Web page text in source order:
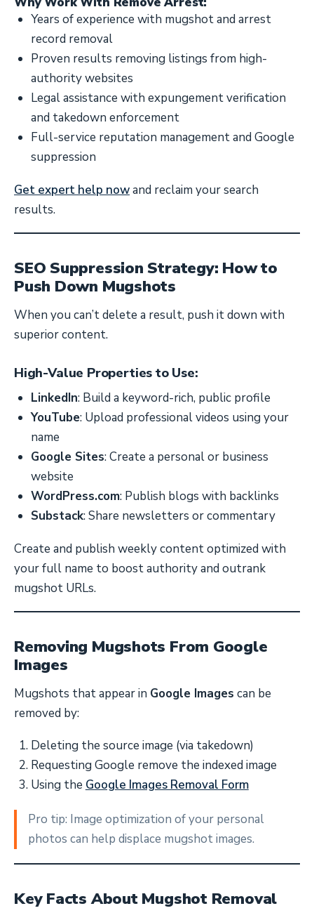
Years of experience with mugshot and arrest
record removal
Proven results removing listings from high-
authority websites
Legal assistance with expungement verification
and takedown enforcement
Full-service reputation management and Google
suppression
Get expert help nowand reclaim your search
results.
SEO Suppression Strategy: How to
Push Down Mugshots
When you can’t delete a result, push it down with
superior content.
High-Value Properties to Use:
LinkedIn: Build a keyword-rich, public profile
YouTube: Upload professional videos using your
name
Google Sites: Create a personal or business
website
WordPress.com: Publish blogs with backlinks
Substack: Share newsletters or commentary
Create and publish weekly content optimized with
your full name to boost authority and outrank
mugshot URLs.
Removing Mugshots From Google
Images
Mugshots that appear in Google Images can be
removed by:
Deleting the source image (via takedown)
Requesting Google remove the indexed image
Using the Google Images Removal Form
Pro tip: Image optimization of your personal
photos can help displace mugshot images.
Key Facts About Mugshot Removal